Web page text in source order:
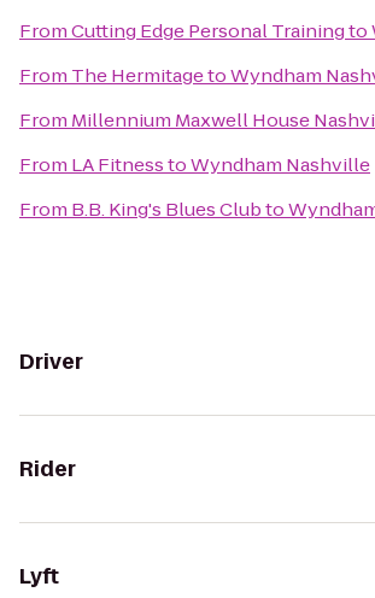
FromCutting Edge Personal Trainingto
From The HermitagetoWyndham
From Millennium Maxwell House
From LA FitnesstoWyndham Nashville
From B.B. King's Blues Clubto
Driver
Rider
Lyft